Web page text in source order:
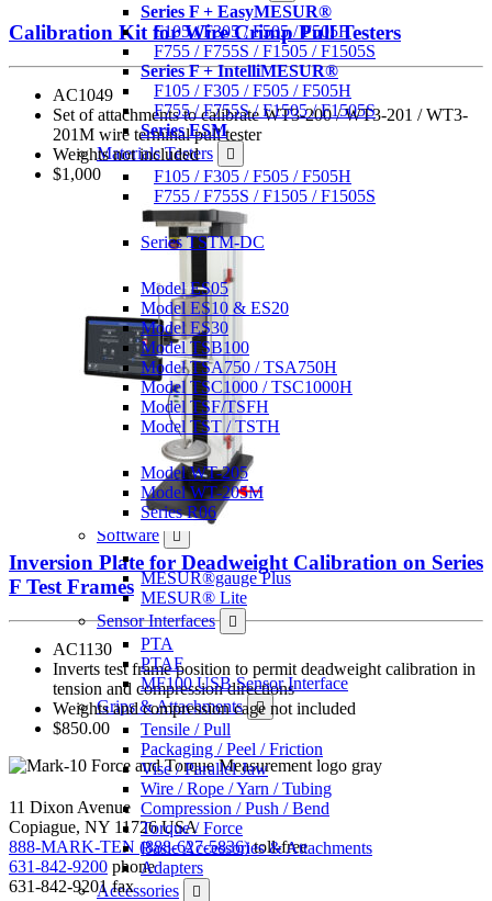
Series F + EasyMESUR®
F105 / F305 / F505 / F505H
F755 / F755S / F1505 / F1505S
Series F + IntelliMESUR®
F105 / F305 / F505 / F505H
F755 / F755S / F1505 / F1505S
Series ESM
Materials Testers
F105 / F305 / F505 / F505H
F755 / F755S / F1505 / F1505S
Motorized Torque Testers
Series TSTM-DC
Manual Test Stands
Model ES05
Model ES10 & ES20
Model ES30
Model TSB100
Model TSA750 / TSA750H
Model TSC1000 / TSC1000H
Model TSF/TSFH
Model TST / TSTH
Wire Crimp Pull Testers
Model WT-205
Model WT-205M
Series R06
Software
MESUR®gauge Plus
MESUR® Lite
Sensor Interfaces
PTA
PTAF
MF100 USB Sensor Interface
Grips & Attachments
Tensile / Pull
Packaging / Peel / Friction
Vise / Parallel Jaw
Wire / Rope / Yarn / Tubing
Compression / Push / Bend
Torque / Force
Basic Accessories & Attachments
Adapters
Accessories
Calibration Kit for Wire Crimp Pull Testers
AC1049
Set of attachments to calibrate WT3-200 / WT3-201 / WT3-
201M wire terminal pull tester
Weights not included
$1,000
Inversion Plate for Deadweight Calibration on Series
F Test Frames
AC1130
Inverts test frame position to permit deadweight calibration in
tension and compression directions
Weights and compression cage not included
$850.00
11 Dixon Avenue
Copiague, NY 11726 USA
888-MARK-TEN (888-627-5836)toll-free
631-842-9200 phone
631-842-9201fax